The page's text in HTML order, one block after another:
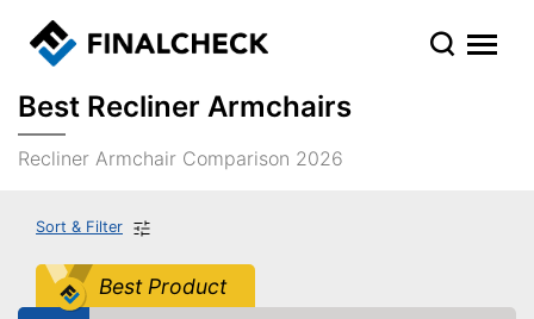
Best Recliner Armchairs
Recliner Armchair Comparison 2026
Sort & Filter
Best Product